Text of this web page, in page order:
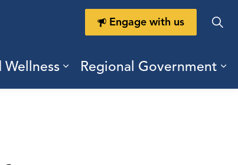
Doing Business
Wellness
Expand sub pages Health
Regional Government
Engage with us